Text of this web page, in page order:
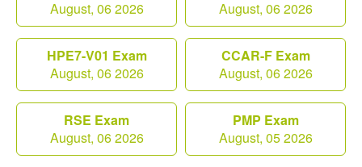
August, 06 2026
August, 06 2026
HPE7-V01 Exam
August, 06 2026
CCAR-F Exam
August, 06 2026
RSE Exam
August, 06 2026
PMP Exam
August, 05 2026